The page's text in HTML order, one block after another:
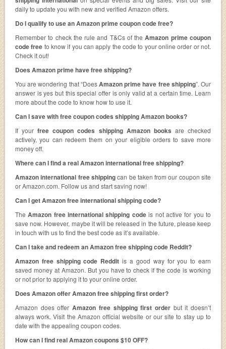
daily to update you with new and verified Amazon offers.
Do I qualify to use an Amazon prime coupon code free?
Remember to check the rule and T&Cs of theAmazon prime coupon
code free to know if you can apply the code to your online order or not.
Check it out!
Does Amazon prime have free shipping?
You are wondering that “DoesAmazon prime have free shipping”. Our
answer is yes but this special offer is only valid at a certain time. Learn
more about the code to know how to use it.
Can I save with free coupon codes shipping Amazon books?
If yourfree coupon codes shipping Amazon books are checked
actively, you can redeem them on your eligible orders to save more
money off.
Where can I find a real Amazon international free shipping?
Amazon international free shippingcan be taken from our coupon site
or Amazon.com. Follow us and start saving now!
Can I get Amazon free international shipping code?
The Amazon free international shipping codeis not active for you to
save now. However, maybe it will be released in the future, please keep
in touch with us to find the best code as it’s available.
Can I take and redeem an Amazon free shipping code Reddit?
Amazon free shipping code Reddit is a good way for you to earn
saved money at Amazon. But you have to check if the code is working
or not prior to applying it to your online order.
Does Amazon offer Amazon free shipping first order?
Amazon does offer Amazon free shipping first orderbut it doesn’t
always work. Visit the Amazon official website or our site to stay up to
date with the appealing coupon codes.
How can I find real Amazon coupons $10 OFF?